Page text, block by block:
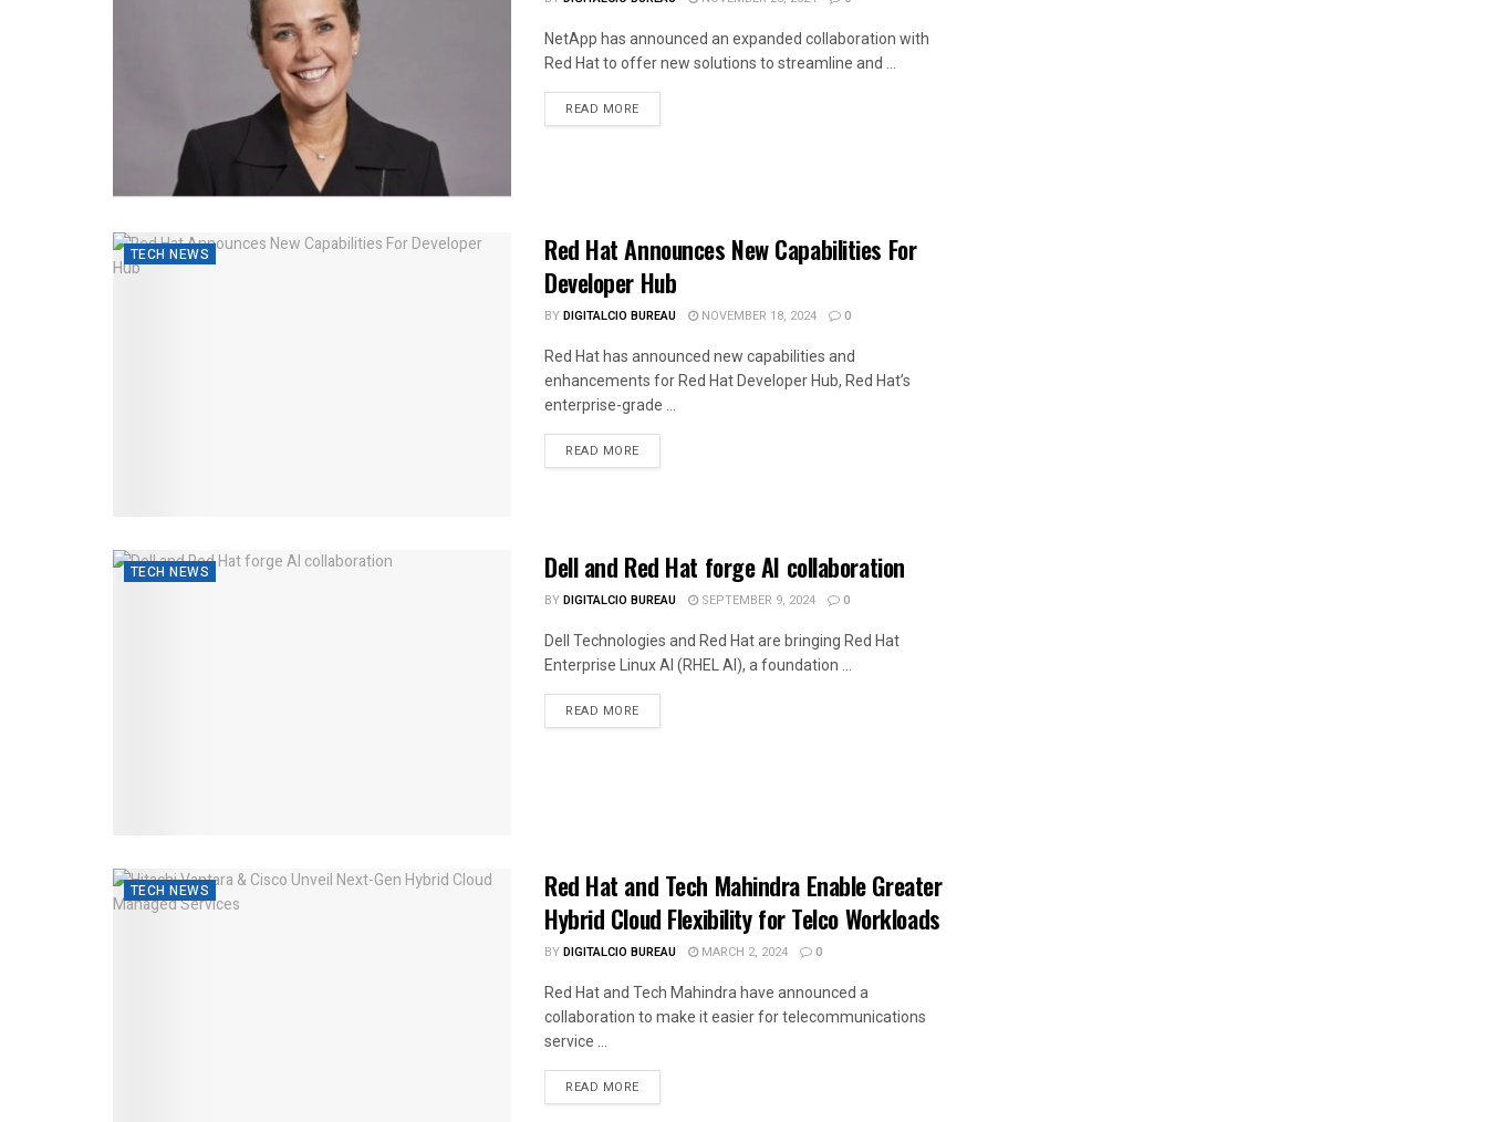
NetApp has announced an expanded collaboration with
Red Hat to offer new solutions to streamline and ...
READ MORE
TECH NEWS
Red Hat Announces New Capabilities For
Developer Hub
BYDIGITALCIO BUREAU NOVEMBER 18, 2024 0
Red Hat has announced new capabilities and
enhancements for Red Hat Developer Hub, Red Hat’s
enterprise-grade ...
READ MORE
TECH NEWS Dell and Red Hat forge AI collaboration
BYDIGITALCIO BUREAU SEPTEMBER 9, 2024 0
Dell Technologies and Red Hat are bringing Red Hat
Enterprise Linux AI (RHEL AI), a foundation ...
READ MORE
TECH NEWS
Red Hat and Tech Mahindra Enable Greater
Hybrid Cloud Flexibility for Telco Workloads
BYDIGITALCIO BUREAU MARCH 2, 2024 0
Red Hat and Tech Mahindra have announced a
collaboration to make it easier for telecommunications
service ...
READ MORE